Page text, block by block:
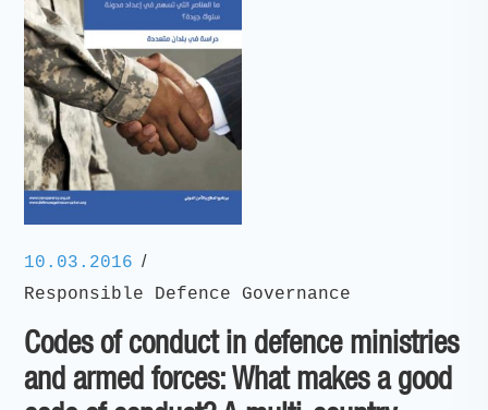
10.03.2016 /
Responsible Defence Governance
Codes of conduct in defence ministries
and armed forces: What makes a good